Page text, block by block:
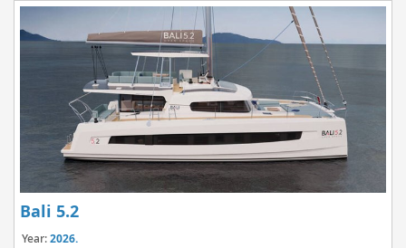
Bali 5.2
Year:2026.